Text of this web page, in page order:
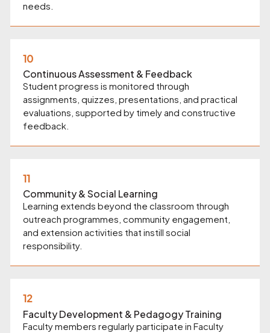
needs.
10
Continuous Assessment & Feedback
Student progress is monitored through
assignments, quizzes, presentations, and practical
evaluations, supported by timely and constructive
feedback.
11
Community & Social Learning
Learning extends beyond the classroom through
outreach programmes, community engagement,
and extension activities that instill social
responsibility.
12
Faculty Development & Pedagogy Training
Faculty members regularly participate in Faculty